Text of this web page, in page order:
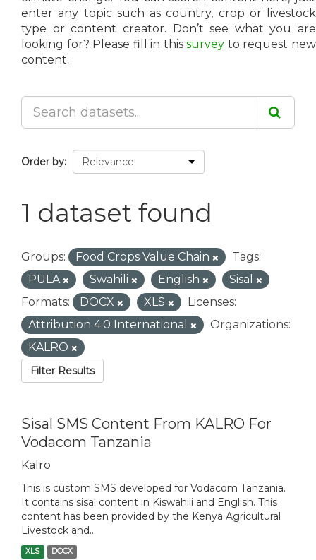
enter any topic such as country, crop or livestock
type or content creator. Don’t see what you are
looking for? Please fill in thissurvey to request new
content.
Order by
1 dataset found
Groups: Food Crops Value Chain
Tags:
PULA
Swahili English
Sisal
Formats:
DOCX XLS
Licenses:
Attribution 4.0 International
Organizations:
KALRO
Filter Results
Sisal SMS Content From KALRO For
Vodacom Tanzania
Kalro
This is custom SMS developed for Vodacom Tanzania.
It contains sisal content in Kiswahili and English. This
content has been provided by the Kenya Agricultural
Livestock and...
XLS DOCX